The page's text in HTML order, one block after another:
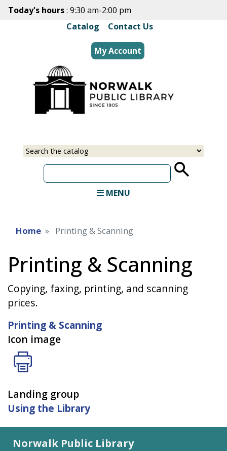
Skip
main
content
Today's hours: 9:30 am-2:00 pm
Catalog
Contact Us
My Account
Select
Input
MENU
Home Printing & Scanning
Printing & Scanning
Copying, faxing, printing, and scanning
prices.
Printing & Scanning
Icon image
Landing group
Using the Library
Norwalk Public Library